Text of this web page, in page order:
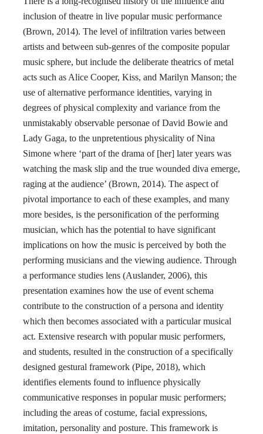
inclusion of theatre in live popular music performance
(Brown, 2014). The level of infiltration varies between
artists and between sub-genres of the composite popular
music sphere, but include the deliberate theatrics of metal
acts such as Alice Cooper, Kiss, and Marilyn Manson; the
use of alternative performance identities, varying in
degrees of physical complexity and variance from the
unmistakably observable personae of David Bowie and
Lady Gaga, to the unpretentious physicality of Nina
Simone where ‘part of the drama of [her] later years was
watching the mask slip and the true wounded diva emerge,
raging at the audience’ (Brown, 2014). The aspect of
pivotal importance to each of these examples, and many
more besides, is the personification of the performing
musician, which has the potential to have significant
implications on how the music is perceived by both the
performing musicians and the viewing audience. Through
a performance studies lens (Auslander, 2006), this
presentation examines how the use of event schema
contribute to the construction of a persona and identity
which then becomes associated with a particular musical
act. Extensive research with popular music performers,
and students, resulted in the construction of a specifically
designed gestural framework (Pipe, 2018), which
identifies elements found to influence physically
communicative responses in popular music performers;
including the areas of costume, facial expressions,
imitation, personality and posture. This framework is